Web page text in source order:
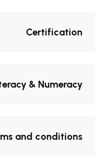
Certification
& Numeracy
and conditions